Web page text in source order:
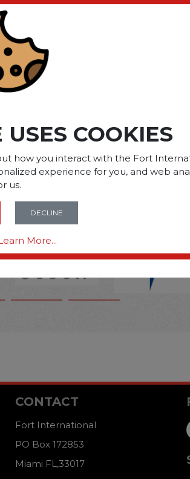
BRAND
ARE...
COOKIES
how you interact with the Fort
experience for you, and web
us.
DECLINE
More...
CONTACT
Fort International
PO Box 172853
Miami FL,33017